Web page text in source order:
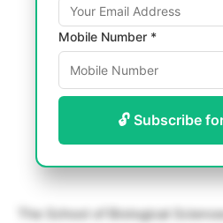
Mobile Number *
🔓 Subscribe
The School of Biological